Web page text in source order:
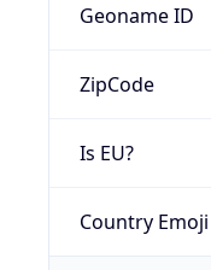
Geoname ID
ZipCode
Is EU?
Country Emoji